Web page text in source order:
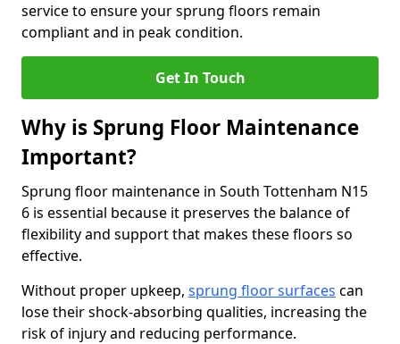
service to ensure your sprung floors remain
compliant and in peak condition.
Get In Touch
Why is Sprung Floor Maintenance
Important?
Sprung floor maintenance in South Tottenham N15
6 is essential because it preserves the balance of
flexibility and support that makes these floors so
effective.
Without proper upkeep, sprung floor surfaces can
lose their shock-absorbing qualities, increasing the
risk of injury and reducing performance.